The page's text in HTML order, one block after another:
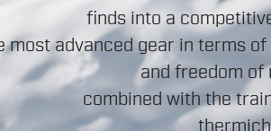
finds into a
most advanced gear in terms
and freedom of
combined with the